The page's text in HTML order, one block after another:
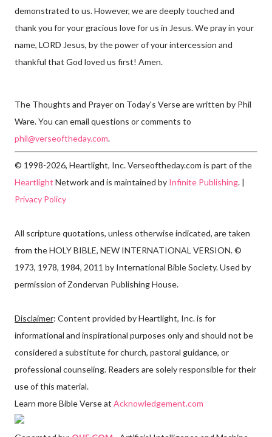
demonstrated to us. However, we are deeply touched and
thank you for your gracious love for us in Jesus. We pray in your
name, LORD Jesus, by the power of your intercession and
thankful that God loved us first! Amen.
The Thoughts and Prayer on Today's Verse are written by Phil
Ware. You can email questions or comments to
phil@verseoftheday.com.
© 1998-2026, Heartlight, Inc. Verseoftheday.com is part of the
Heartlight Network and is maintained by Infinite Publishing. |
Privacy Policy
All scripture quotations, unless otherwise indicated, are taken
from the HOLY BIBLE, NEW INTERNATIONAL VERSION. ©
1973, 1978, 1984, 2011 by International Bible Society. Used by
permission of Zondervan Publishing House.
Disclaimer: Content provided by Heartlight, Inc. is for
informational and inspirational purposes only and should not be
considered a substitute for church, pastoral guidance, or
professional counseling. Readers are solely responsible for their
use of this material.
Learn more Bible Verse at Acknowledgement.com